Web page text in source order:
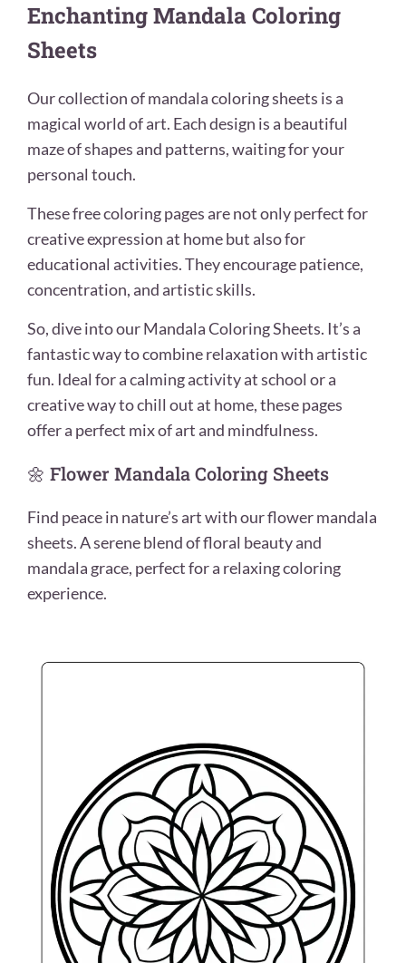
Enchanting Mandala Coloring
Sheets
Our collection of mandala coloring sheets is a
magical world of art. Each design is a beautiful
maze of shapes and patterns, waiting for your
personal touch.
These free coloring pages are not only perfect for
creative expression at home but also for
educational activities. They encourage patience,
concentration, and artistic skills.
So, dive into our Mandala Coloring Sheets. It’s a
fantastic way to combine relaxation with artistic
fun. Ideal for a calming activity at school or a
creative way to chill out at home, these pages
offer a perfect mix of art and mindfulness.
🌼 Flower Mandala Coloring Sheets
Find peace in nature’s art with our flower mandala
sheets. A serene blend of floral beauty and
mandala grace, perfect for a relaxing coloring
experience.